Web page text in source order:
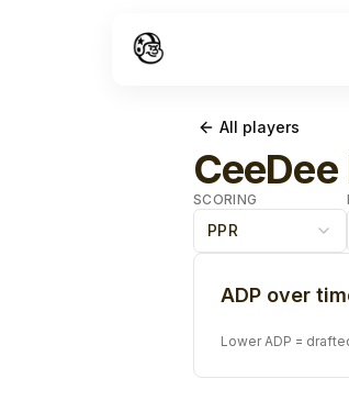
All players
SCORING
PPR
ADP over
Lower ADP =